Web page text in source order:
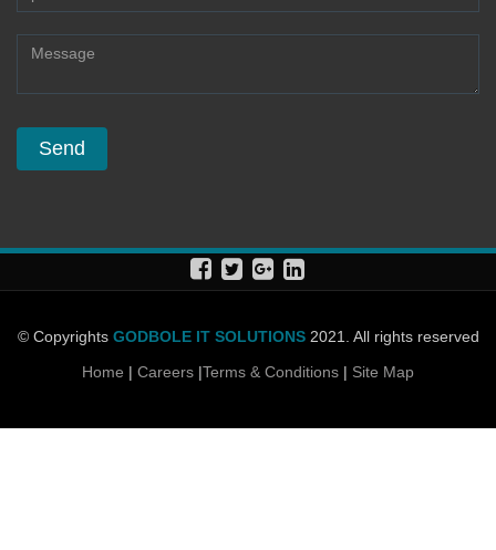
© Copyrights GODBOLE IT SOLUTIONS 2021. All rights reserved
Home | Careers |Terms & Conditions | Site Map